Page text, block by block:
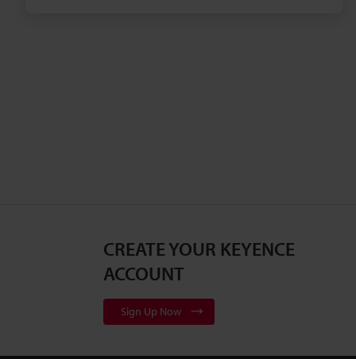
CREATE YOUR KEYENCE
ACCOUNT
Sign Up Now